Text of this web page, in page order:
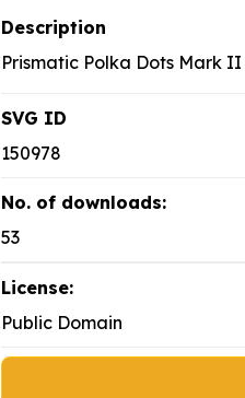
Description
Prismatic Polka Dots Mark
SVG ID
150978
No. of downloads:
53
License:
Public Domain